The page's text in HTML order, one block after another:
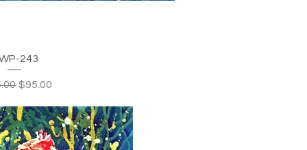
243
Price
Sale Price
$95.00